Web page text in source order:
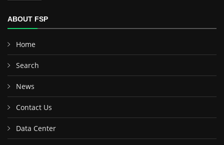
ABOUT FSP
Home
Search
News
Contact Us
Data Center